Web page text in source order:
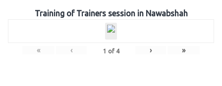
Training of Trainers session in Nawabshah
« ‹ 1 of 4 › »